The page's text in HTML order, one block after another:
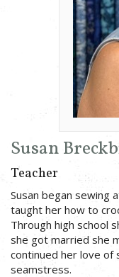
Susan
Teacher
Susan began sewing
taught her how to
Through high school
she got married she
continued her love of
seamstress.